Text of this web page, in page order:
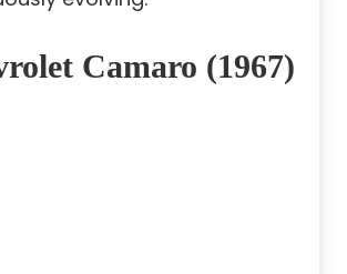
Camaro (1967)